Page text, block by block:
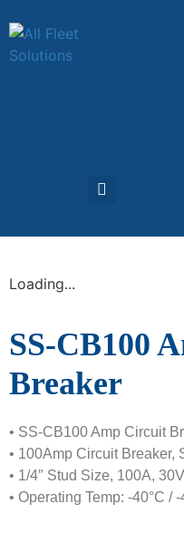
Loading...
SS-CB100
Breaker
• SS-CB100 Amp Circuit
• 100Amp Circuit Breaker,
• 1/4″ Stud Size, 100A,
• Operating Temp: -40°C /